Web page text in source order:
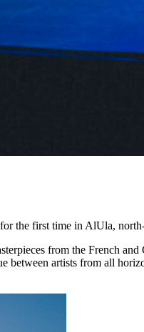
the first time in AlUla,
from the French
artists from all